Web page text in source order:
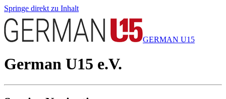
Springe direkt zu Inhalt
GERMAN U15
German U15 e.V.